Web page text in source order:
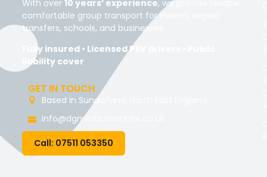
With over 10 years’ experience, we provide reliable,
comfortable group transport for events, airport
transfers, schools, and businesses.
Fully insured • Licensed PSV drivers • Public
liability cover
GET IN TOUCH
Based in Sunderland, North East England
info@dgminibusvanhire.co.uk
Call: 07511 053350